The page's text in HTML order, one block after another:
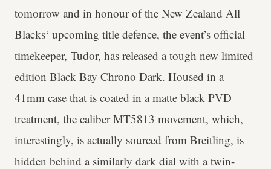
tomorrow and in honour of the New Zealand All
Blacks‘ upcoming title defence, the event’s official
timekeeper, Tudor, has released a tough new limited
edition Black Bay Chrono Dark. Housed in a
41mm case that is coated in a matte black PVD
treatment, the caliber MT5813 movement, which,
interestingly, is actually sourced from Breitling, is
hidden behind a similarly dark dial with a twin-